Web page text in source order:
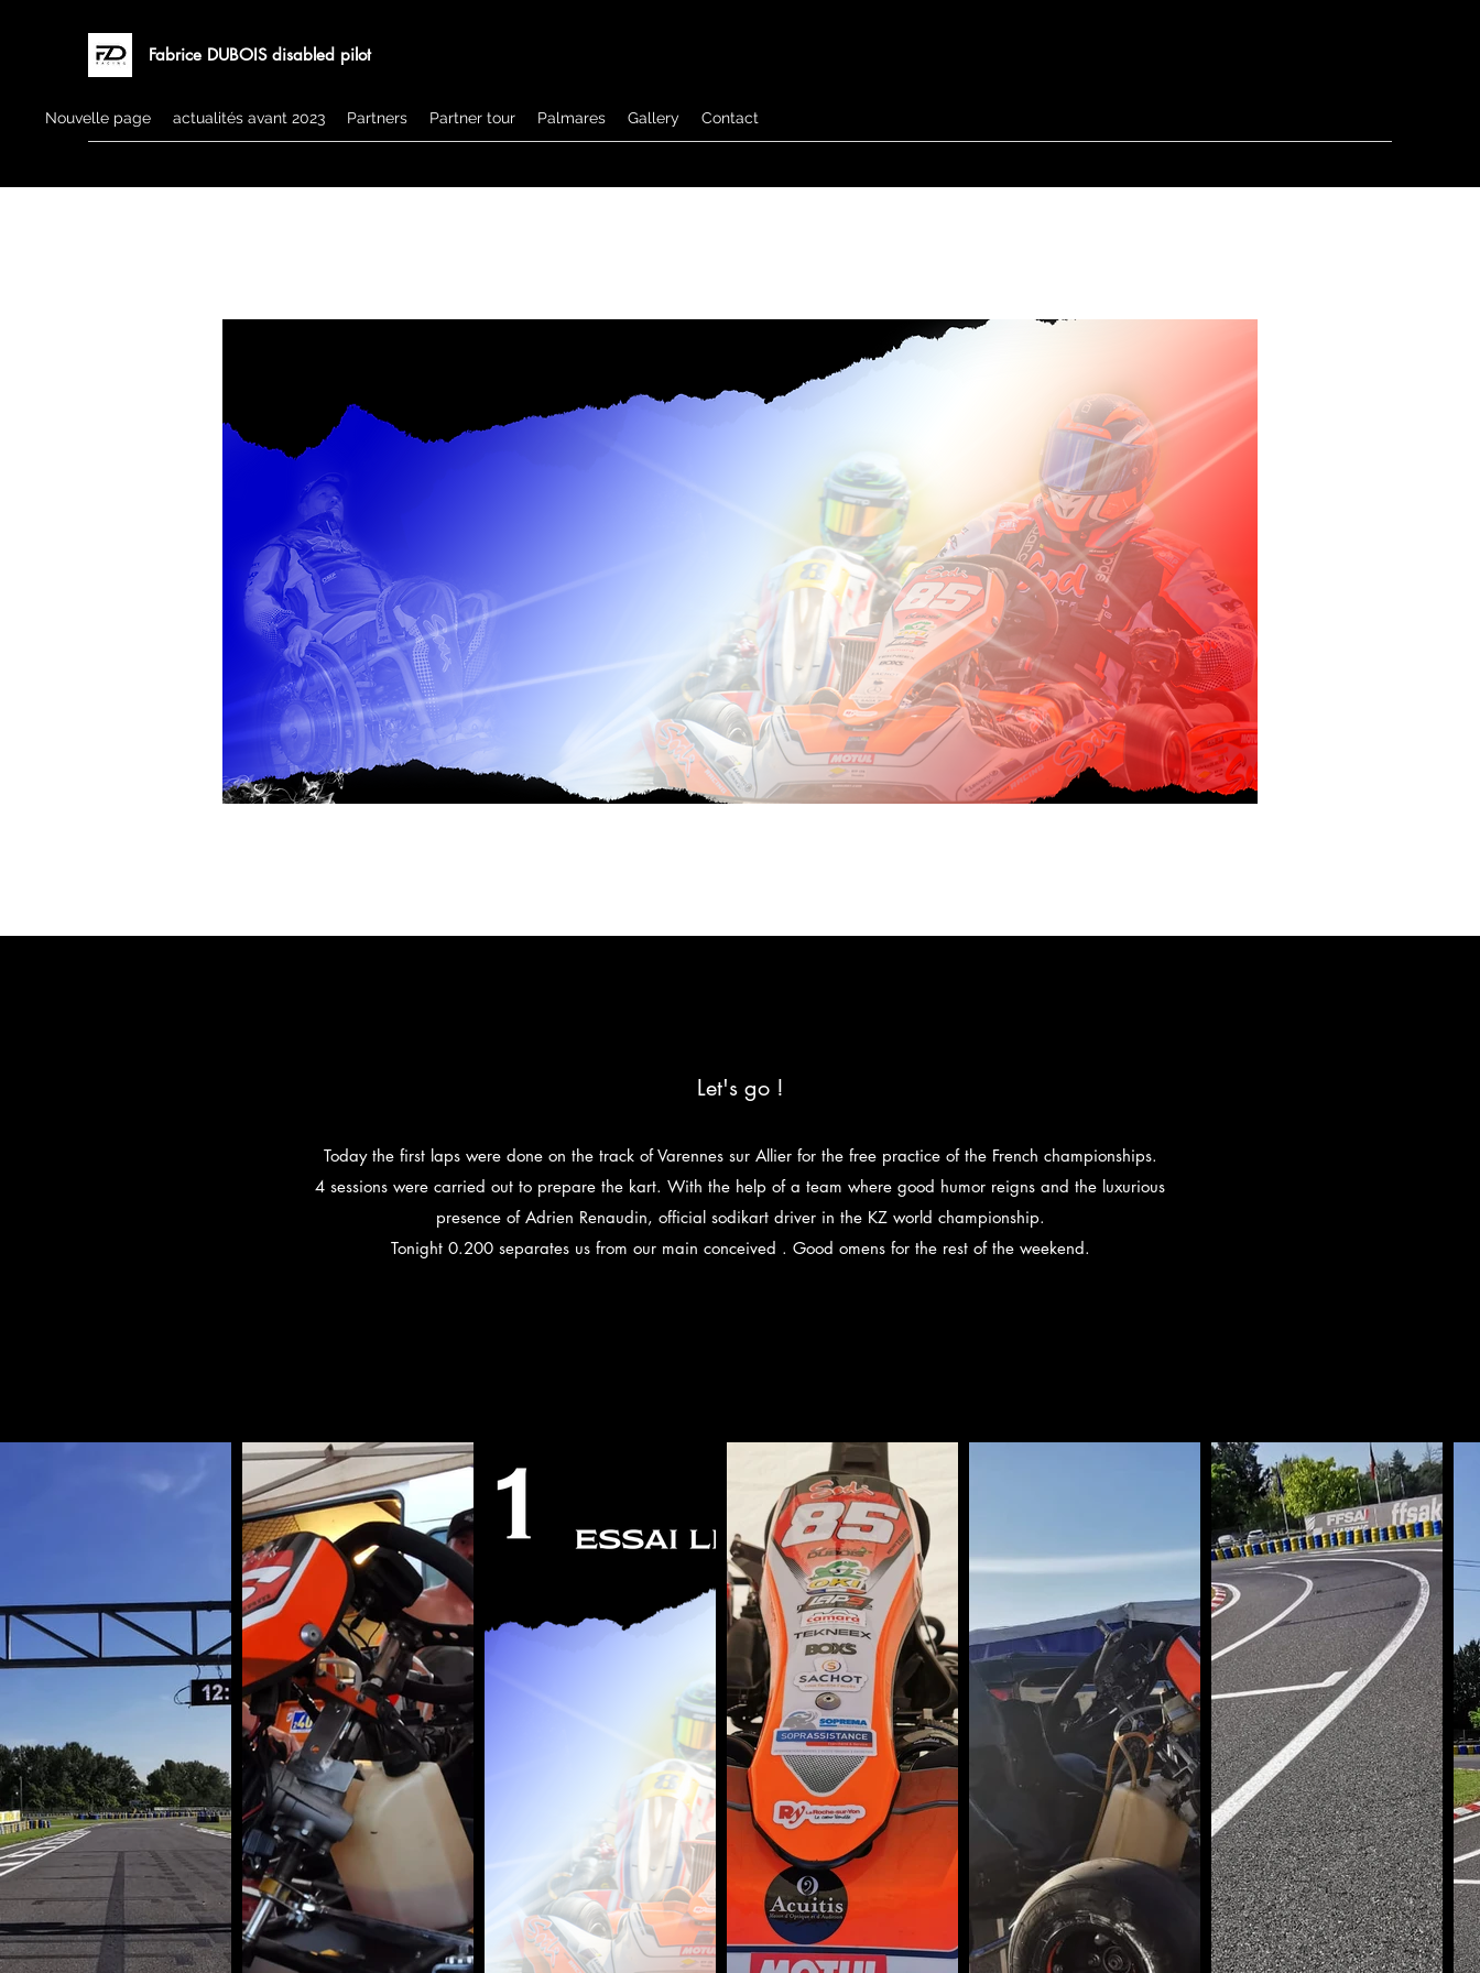
Fabrice DUBOIS disabled pilot
Nouvelle page actualités avant 2023 Partners Partner tour Palmares Gallery Contact
Let's go !
Today the first laps were done on the track of Varennes sur Allier for the free practice of the French championships.
4 sessions were carried out to prepare the kart. With the help of a team where good humor reigns and the luxurious
presence of Adrien Renaudin, official sodikart driver in the KZ world championship.
Tonight 0.200 separates us from our main conceived . Good omens for the rest of the weekend.